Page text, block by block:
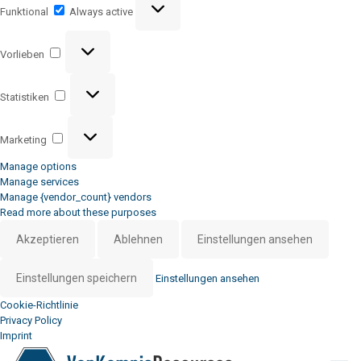
Funktional
Always active
Vorlieben
Statistiken
Marketing
Manage options
Manage services
Manage {vendor_count} vendors
Read more about these purposes
Akzeptieren Ablehnen Einstellungen ansehen
Einstellungen speichern Einstellungen ansehen
Cookie-Richtlinie
Privacy Policy
Imprint